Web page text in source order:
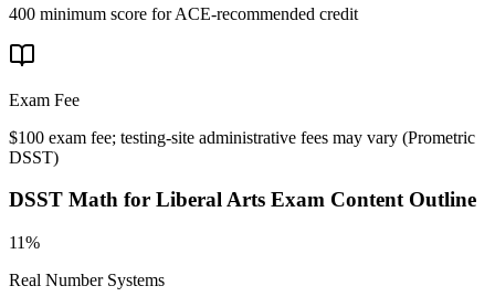
400 minimum score for ACE-recommended credit
Exam Fee
$100 exam fee; testing-site administrative fees may vary (Prometric
DSST)
DSST Math for Liberal Arts Exam Content Outline
11%
Real Number Systems